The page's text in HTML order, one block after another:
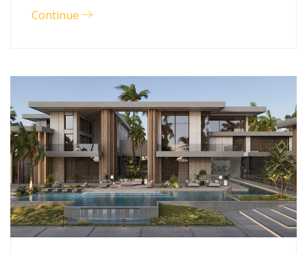
Continue